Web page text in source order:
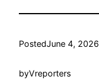
PostedJune 4, 2026
byVreporters